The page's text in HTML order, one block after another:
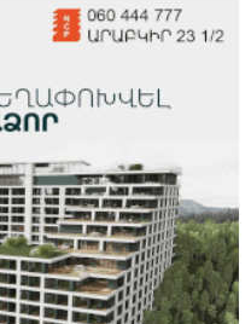
Grand Opening
in Ararat
of the “Armenian
in the Järvi
Estonia, representing